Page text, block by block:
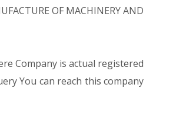
OF MACHINERY AND
Company is actual registered
You can reach this company